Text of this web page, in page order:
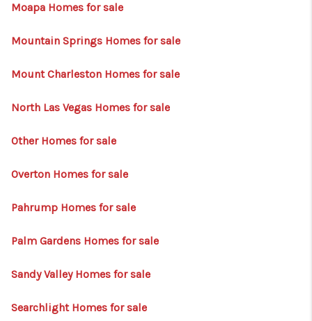
Moapa Homes for sale
Mountain Springs Homes for sale
Mount Charleston Homes for sale
North Las Vegas Homes for sale
Other Homes for sale
Overton Homes for sale
Pahrump Homes for sale
Palm Gardens Homes for sale
Sandy Valley Homes for sale
Searchlight Homes for sale